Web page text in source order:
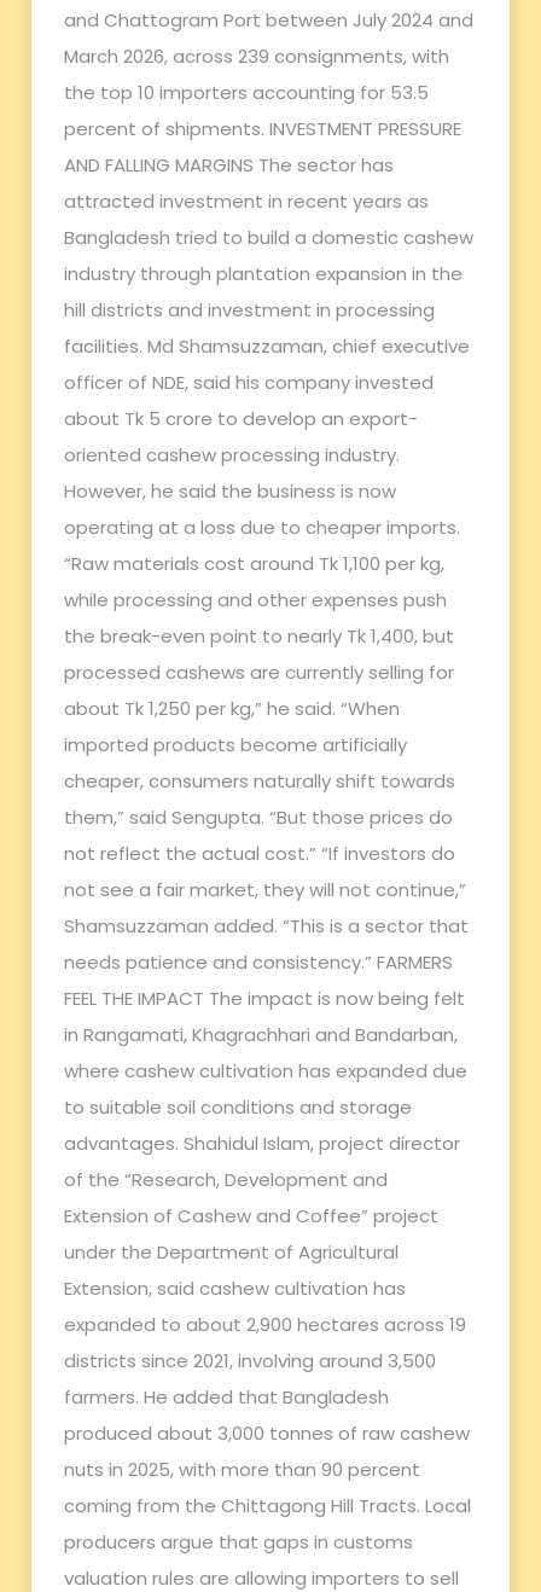
and Chattogram Port between July 2024 and
March 2026, across 239 consignments, with
the top 10 importers accounting for 53.5
percent of shipments. INVESTMENT PRESSURE
AND FALLING MARGINS The sector has
attracted investment in recent years as
Bangladesh tried to build a domestic cashew
industry through plantation expansion in the
hill districts and investment in processing
facilities. Md Shamsuzzaman, chief executive
officer of NDE, said his company invested
about Tk 5 crore to develop an export-
oriented cashew processing industry.
However, he said the business is now
operating at a loss due to cheaper imports.
“Raw materials cost around Tk 1,100 per kg,
while processing and other expenses push
the break-even point to nearly Tk 1,400, but
processed cashews are currently selling for
about Tk 1,250 per kg,” he said. “When
imported products become artificially
cheaper, consumers naturally shift towards
them,” said Sengupta. “But those prices do
not reflect the actual cost.” “If investors do
not see a fair market, they will not continue,”
Shamsuzzaman added. “This is a sector that
needs patience and consistency.” FARMERS
FEEL THE IMPACT The impact is now being felt
in Rangamati, Khagrachhari and Bandarban,
where cashew cultivation has expanded due
to suitable soil conditions and storage
advantages. Shahidul Islam, project director
of the “Research, Development and
Extension of Cashew and Coffee” project
under the Department of Agricultural
Extension, said cashew cultivation has
expanded to about 2,900 hectares across 19
districts since 2021, involving around 3,500
farmers. He added that Bangladesh
produced about 3,000 tonnes of raw cashew
nuts in 2025, with more than 90 percent
coming from the Chittagong Hill Tracts. Local
producers argue that gaps in customs
valuation rules are allowing importers to sell